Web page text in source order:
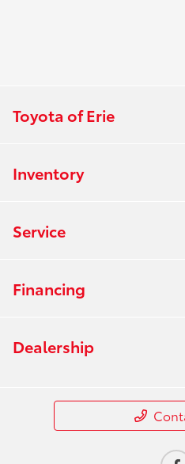
Toyota of Erie
Inventory
Service
Financing
Dealership